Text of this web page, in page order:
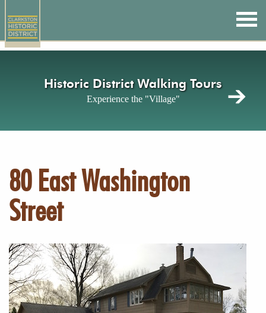
main
content
Historic District Walking Tours
Experience the "Village"
80 East Washington
Street